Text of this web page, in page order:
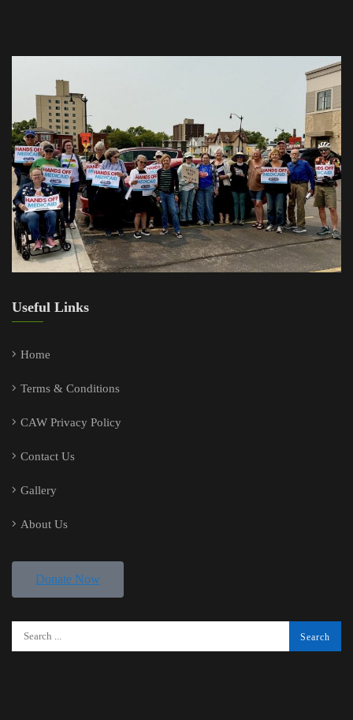
Useful Links
Home
Terms & Conditions
CAW Privacy Policy
Contact Us
Gallery
About Us
Donate Now